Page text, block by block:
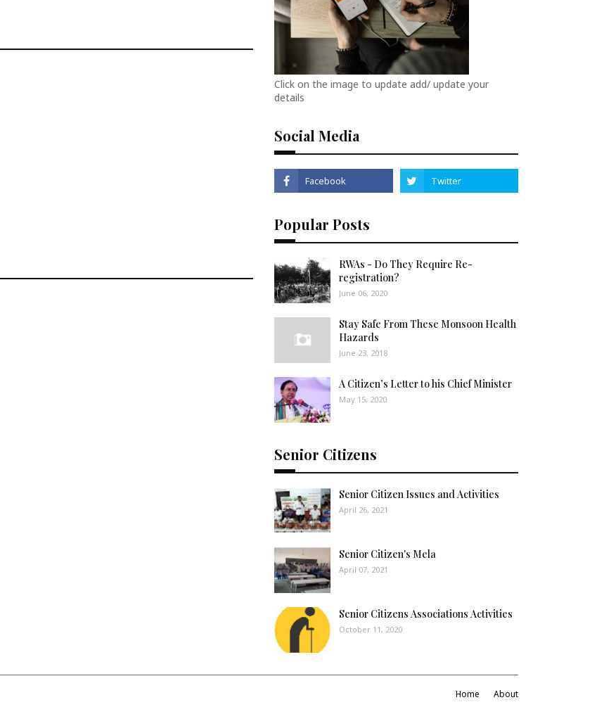
Click on the image to update add/ update your
details
Social Media
Popular Posts
RWAs - Do They Require Re-
registration?
June 06, 2020
Stay Safe From These Monsoon Health
Hazards
June 23, 2018
A Citizen’s Letter to his Chief Minister
May 15, 2020
Senior Citizens
Senior Citizen Issues and Activities
April 26, 2021
Senior Citizen's Mela
April 07, 2021
Senior Citizens Associations Activities
October 11, 2020
Home About